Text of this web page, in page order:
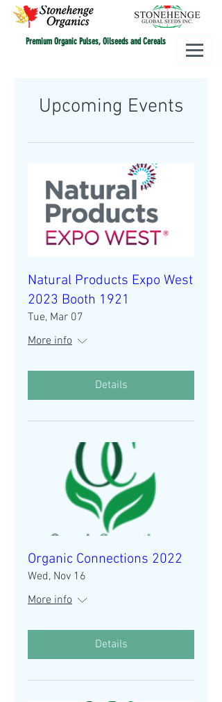
Premium Organic Pulses, Oilseeds and Cereals
Upcoming Events
Natural Products Expo West
2023 Booth 1921
Tue, Mar 07
More info
Details
Organic Connections 2022
Wed, Nov 16
More info
Details